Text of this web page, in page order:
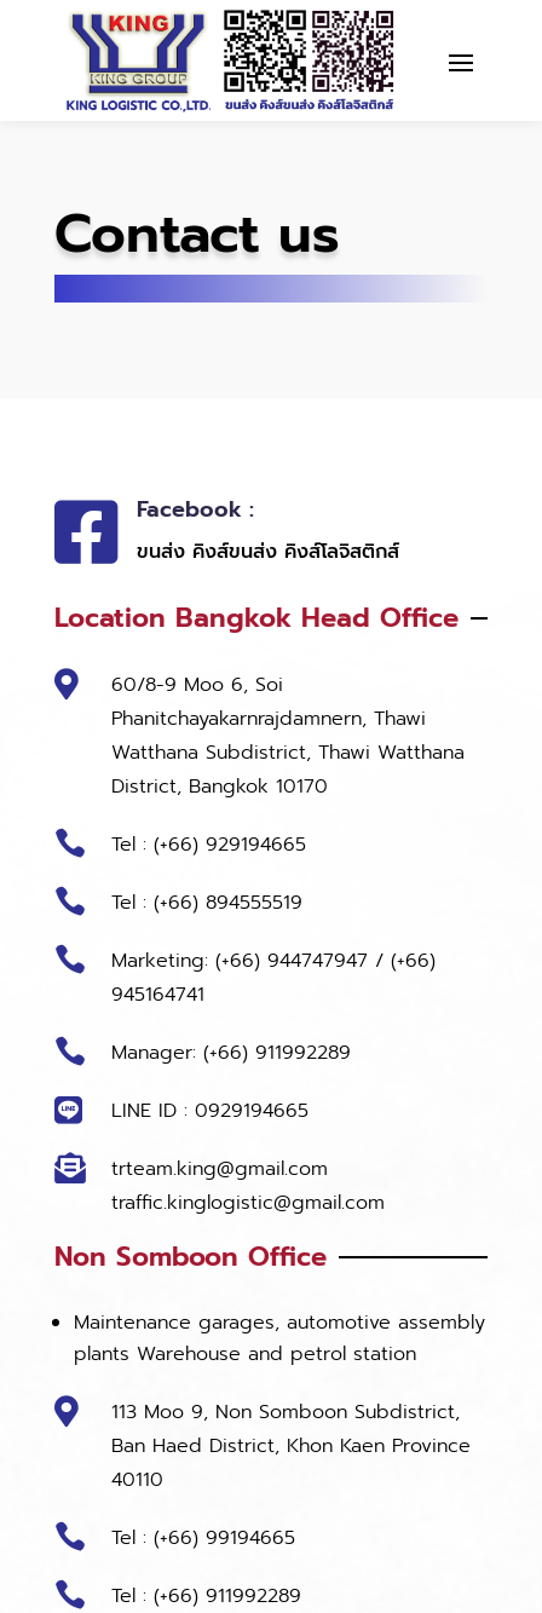
Contact us
 Facebook :
ขนส่ง คิงส์ขนส่ง คิงส์โลจิสติกส์
Location Bangkok Head Office

60/8-9 Moo 6, Soi
Phanitchayakarnrajdamnern, Thawi
Watthana Subdistrict, Thawi Watthana
District, Bangkok 10170
 Tel : (+66) 929194665
 Tel : (+66) 894555519
 Marketing: (+66) 944747947 / (+66)
945164741
 Manager: (+66) 911992289
 LINE ID : 0929194665

trteam.king@gmail.com
traffic.kinglogistic@gmail.com
Non Somboon Office
Maintenance garages, automotive assembly
plants Warehouse and petrol station

113 Moo 9, Non Somboon Subdistrict,
Ban Haed District, Khon Kaen Province
40110
 Tel : (+66) 99194665
 Tel : (+66) 911992289